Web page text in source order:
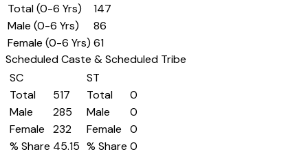
Total (0-6 Yrs)
147
Male (0-6 Yrs)
86
Female (0-6 Yrs) 61
Scheduled Caste & Scheduled Tribe
SC
Total
517
Male
285
Female
232
% Share 45.15
ST
Total
0
Male
0
Female
0
% Share 0